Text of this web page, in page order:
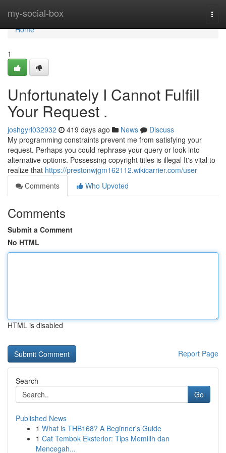
my-social-box
Home
Home
1
Unfortunately I Cannot Fulfill
Your Request .
joshgyrl032932 419 days ago News
Discuss
My programming constraints prevent me from satisfying your
request. Perhaps you could rephrase your query or look into
alternative options. Possessing copyright titles is illegal It's vital to
realize that https://prestonwjgm162112.wikicarrier.com/user
Comments
Who Upvoted
Comments
Submit a Comment
No HTML
HTML is disabled
Report Page
Search
Go
Published News
1 What is THB168? A Beginner's Guide
1 Cat Tembok Eksterior: Tips Memilih dan
Mencegah...